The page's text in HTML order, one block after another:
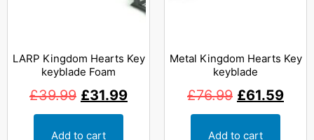
LARP Kingdom Hearts Key
keyblade Foam
£39.99 £31.99
Add to cart
Metal Kingdom Hearts Key
keyblade
£76.99 £61.59
Add to cart